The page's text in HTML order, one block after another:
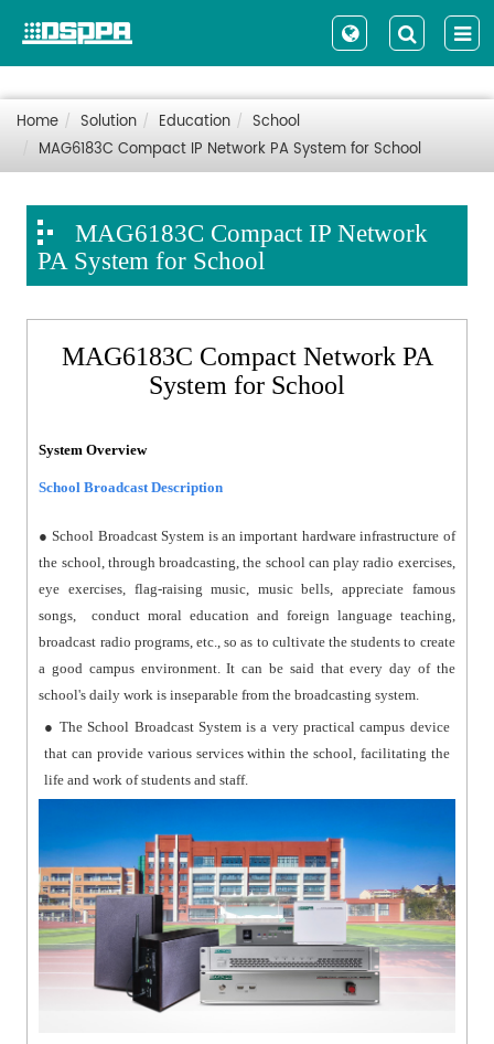
Home Solution Education
School
MAG6183C Compact IP Network PA System for School
MAG6183C Compact IP Network
PA System for School
MAG6183C Compact Network PA
System for School
System Overview
School Broadcast Description
● School Broadcast System is an important hardware infrastructure of
the school, through broadcasting, the school can play radio exercises,
eye exercises, flag-raising music, music bells, appreciate famous
songs, conduct moral education and foreign language teaching,
broadcast radio programs, etc., so as to cultivate the students to create
a good campus environment. It can be said that every day of the
school's daily work is inseparable from the broadcasting system.
● The School Broadcast System is a very practical campus device
that can provide various services within the school, facilitating the
life and work of students and staff.